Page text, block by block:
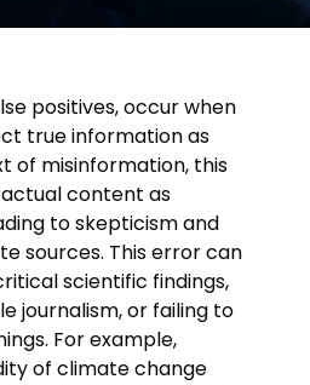
positives, occur when
true information as
of misinformation, this
content as
to skepticism and
sources. This error can
scientific findings,
journalism, or failing to
For example,
of climate change